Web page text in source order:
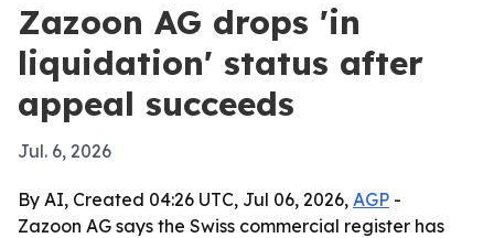
Zazoon AG drops 'in
liquidation' status after
appeal succeeds
Jul. 6, 2026
By AI, Created 04:26 UTC, Jul 06, 2026, AGP -
Zazoon AG says the Swiss commercial register has